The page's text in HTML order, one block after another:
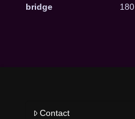
bridge 180
Contact